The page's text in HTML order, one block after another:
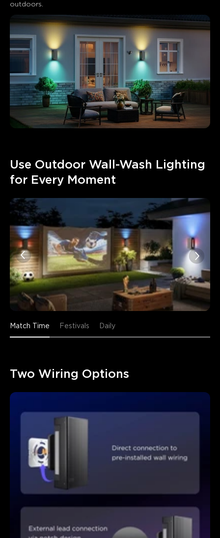
outdoors.
Use Outdoor Wall-Wash Lighting
for Every Moment
Match Time Festivals Daily
Two Wiring Options